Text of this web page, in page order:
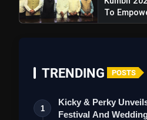
To
TRENDING POSTS
1
Kicky & Perky
Festival And